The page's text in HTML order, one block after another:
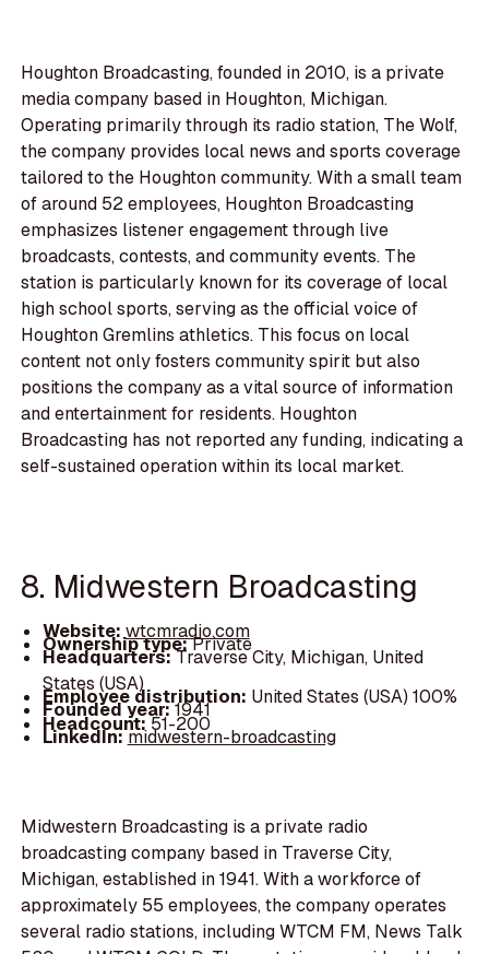
Houghton Broadcasting, founded in 2010, is a private
media company based in Houghton, Michigan.
Operating primarily through its radio station, The Wolf,
the company provides local news and sports coverage
tailored to the Houghton community. With a small team
of around 52 employees, Houghton Broadcasting
emphasizes listener engagement through live
broadcasts, contests, and community events. The
station is particularly known for its coverage of local
high school sports, serving as the official voice of
Houghton Gremlins athletics. This focus on local
content not only fosters community spirit but also
positions the company as a vital source of information
and entertainment for residents. Houghton
Broadcasting has not reported any funding, indicating a
self-sustained operation within its local market.
8. Midwestern Broadcasting
Website:wtcmradio.com
Ownership type:Private
Headquarters:Traverse City, Michigan, United
States (USA)
Employee distribution: United States (USA) 100%
Founded year:1941
Headcount:51-200
LinkedIn:midwestern-broadcasting
Midwestern Broadcasting is a private radio
broadcasting company based in Traverse City,
Michigan, established in 1941. With a workforce of
approximately 55 employees, the company operates
several radio stations, including WTCM FM, News Talk